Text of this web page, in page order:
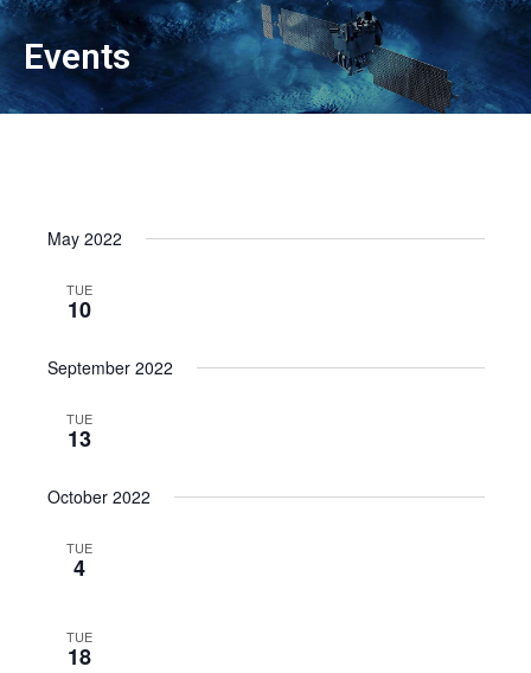
Events
May 2022
TUE
10
September 2022
TUE
13
October 2022
TUE
4
TUE
18